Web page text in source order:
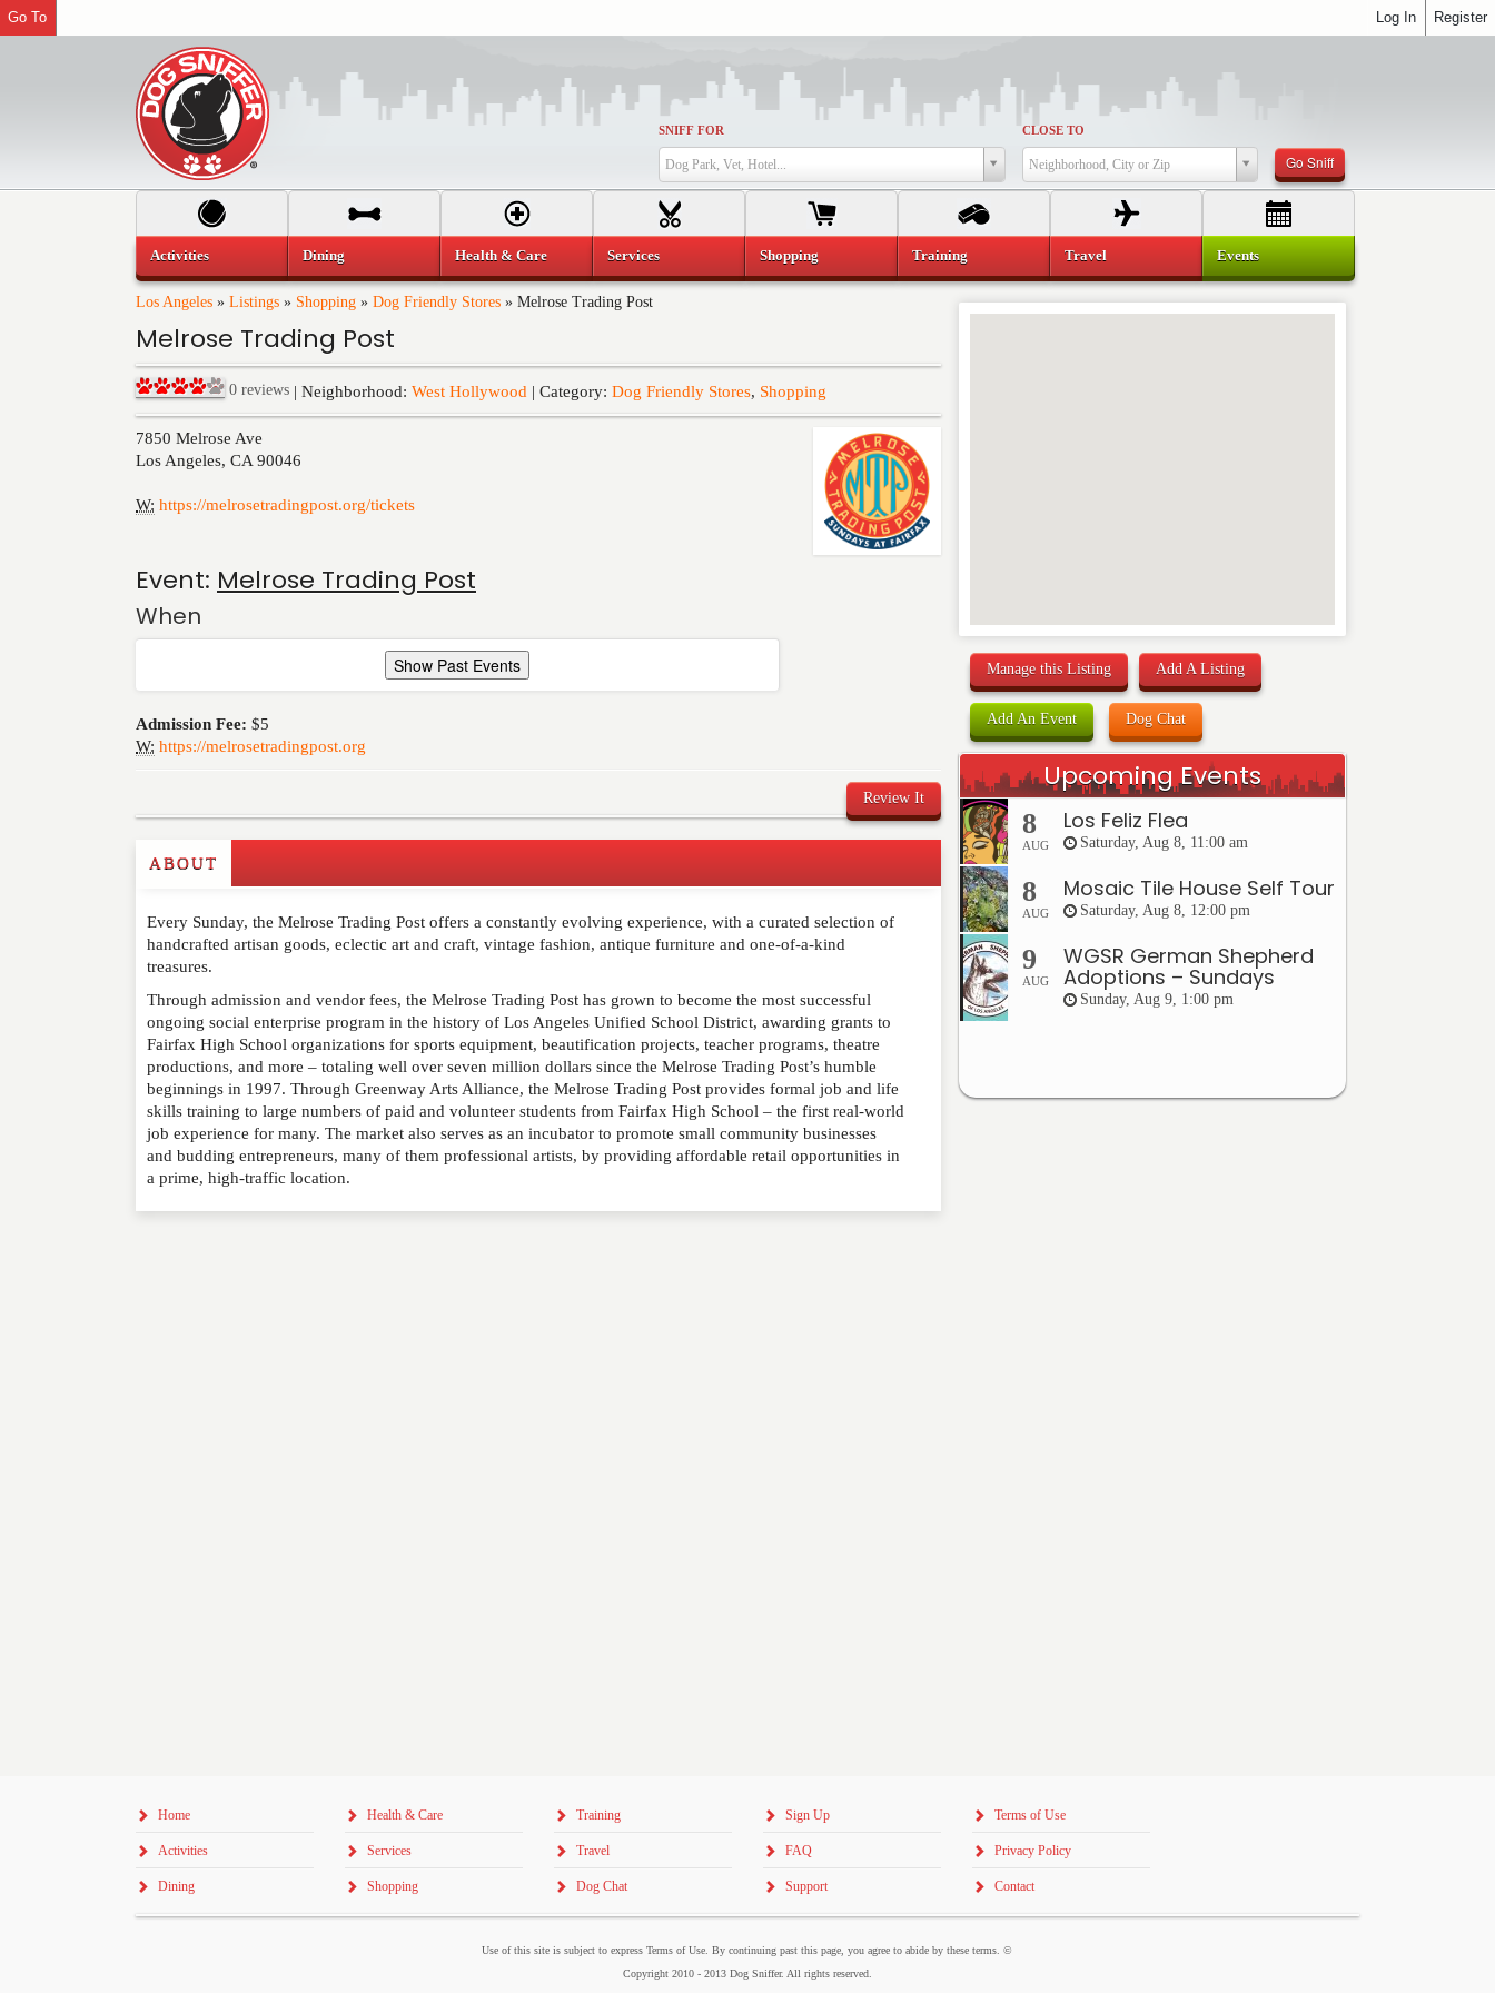
SNIFF FOR
Dog Park, Vet, Hotel...
CLOSE TO
Neighborhood, City or Zip Go Sniff
Los Angeles » Listings » Shopping » Dog Friendly Stores » Melrose Trading Post
Melrose Trading Post
0 reviews | Neighborhood: West Hollywood | Category: Dog Friendly Stores, Shopping
7850 Melrose Ave
Los Angeles, CA 90046
W: https://melrosetradingpost.org/tickets
Event: Melrose Trading Post
When
Show Past Events
Admission Fee: $5
W: https://melrosetradingpost.org
Review It
Write a Review
Please feel free to give us your feedback and comment below. Please keep in mind that comments are
moderated. Your email address will not be published. Required fields are marked*
NAME*
EMAIL*
WEBSITE
RATING*
ABOUT
Every Sunday, the Melrose Trading Post offers a constantly evolving experience, with a curated selection of
handcrafted artisan goods, eclectic art and craft, vintage fashion, antique furniture and one-of-a-kind
treasures.
Through admission and vendor fees, the Melrose Trading Post has grown to become the most successful
ongoing social enterprise program in the history of Los Angeles Unified School District, awarding grants to
Fairfax High School organizations for sports equipment, beautification projects, teacher programs, theatre
productions, and more – totaling well over seven million dollars since the Melrose Trading Post’s humble
beginnings in 1997. Through Greenway Arts Alliance, the Melrose Trading Post provides formal job and life
skills training to large numbers of paid and volunteer students from Fairfax High School – the first real-world
job experience for many. The market also serves as an incubator to promote small community businesses
and budding entrepreneurs, many of them professional artists, by providing affordable retail opportunities in
a prime, high-traffic location.
Manage this Listing Add A Listing
Add An Event Dog Chat
Upcoming Events
8
AUG
Los Feliz Flea
Saturday, Aug 8, 11:00 am
8
AUG
Mosaic Tile House Self Tour
Saturday, Aug 8, 12:00 pm
9
AUG
WGSR German Shepherd
Adoptions – Sundays
Sunday, Aug 9, 1:00 pm
Activities Dining Health & Care Services Shopping Training Travel Events
Home
Activities
Dining
Health & Care
Services
Shopping
Training
Travel
Dog Chat
Sign Up
FAQ
Support
Terms of Use
Privacy Policy
Contact
Use of this site is subject to express Terms of Use. By continuing past this page, you agree to abide by these terms. ©
Copyright 2010 - 2013 Dog Sniffer. All rights reserved.
Register
Go To Log In